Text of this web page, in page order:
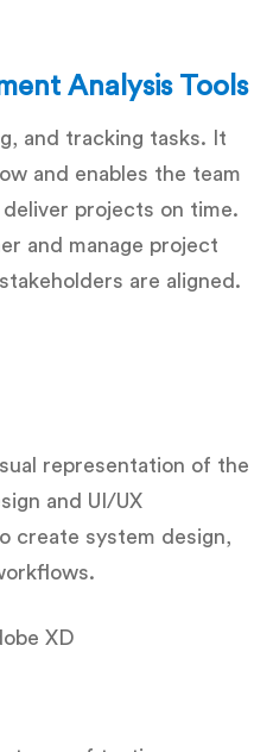
Analysis Tools
and tracking tasks. It
and enables the team
projects on time.
and manage project
are aligned.
representation of the
and UI/UX
create system design,
XD